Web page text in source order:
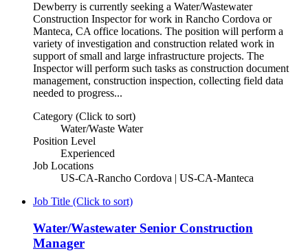
Dewberry is currently seeking a Water/Wastewater
Construction Inspector for work in Rancho Cordova or
Manteca, CA office locations. The position will perform a
variety of investigation and construction related work in
support of small and large infrastructure projects. The
Inspector will perform such tasks as construction document
management, construction inspection, collecting field data
needed to progress...
Category (Click to sort)
Water/Waste Water
Position Level
Experienced
Job Locations
US-CA-Rancho Cordova | US-CA-Manteca
Job Title (Click to sort)
Water/Wastewater Senior Construction
Manager